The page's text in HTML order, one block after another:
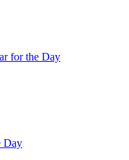
for the Day
Day